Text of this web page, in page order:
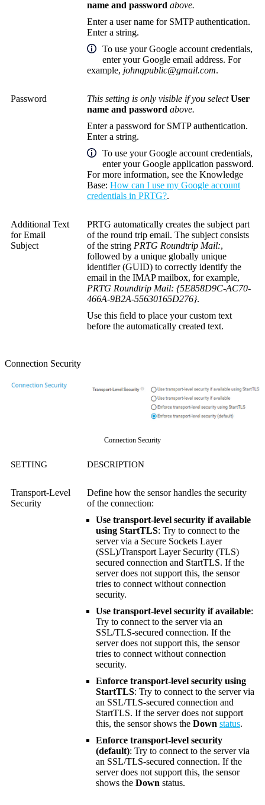
name and password above.
Enter a user name for SMTP authentication.
Enter a string.
To use your Google account credentials,
enter your Google email address. For
example, johnqpublic@gmail.com.
Password This setting is only visible if you selectUser
name and password above.
Enter a password for SMTP authentication.
Enter a string.
To use your Google account credentials,
enter your Google application password.
For more information, see the Knowledge
Base: How can I use my Google account
credentials in PRTG?.
Additional Text
for Email
Subject
PRTG automatically creates the subject part
of the round trip email. The subject consists
of the string PRTG Roundtrip Mail:,
followed by a unique globally unique
identifier (GUID) to correctly identify the
email in the IMAP mailbox, for example,
PRTG Roundtrip Mail: {5E858D9C-AC70-
466A-9B2A-55630165D276}.
Use this field to place your custom text
before the automatically created text.
Connection Security
Connection Security
SETTING DESCRIPTION
Transport-Level
Security
Define how the sensor handles the security
of the connection:
Use transport-level security if available
using StartTLS: Try to connect to the
server via a Secure Sockets Layer
(SSL)/Transport Layer Security (TLS)
secured connection and StartTLS. If the
server does not support this, the sensor
tries to connect without connection
security.
Use transport-level security if available:
Try to connect to the server via an
SSL/TLS-secured connection. If the
server does not support this, the sensor
tries to connect without connection
security.
Enforce transport-level security using
StartTLS: Try to connect to the server via
an SSL/TLS-secured connection and
StartTLS. If the server does not support
this, the sensor shows the Down status.
Enforce transport-level security
(default): Try to connect to the server via
an SSL/TLS-secured connection. If the
server does not support this, the sensor
shows the Down status.